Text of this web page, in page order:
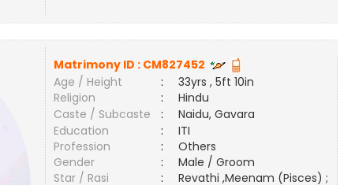
Matrimony ID : CM827452
Age / Height
:
33yrs , 5ft 10in
Religion
:
Hindu
Caste / Subcaste
:
Naidu, Gavara
Education
:
ITI
Profession
:
Others
Gender
:
Male / Groom
Star / Rasi
:
Revathi ,Meenam (Pisces) ;